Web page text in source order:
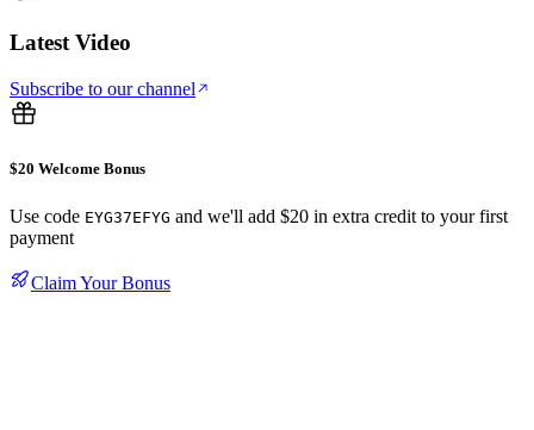
Latest Video
Subscribe to our channel
$20 Welcome Bonus
Use code EYG37EFYG and we'll add $20 in extra credit to your first
payment
Claim Your Bonus